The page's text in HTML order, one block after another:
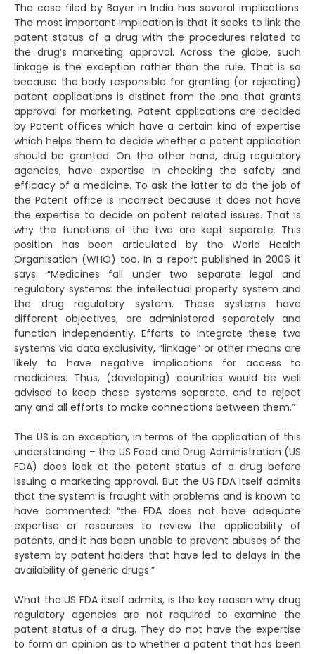
The case filed by Bayer in India has several implications.
The most important implication is that it seeks to link the
patent status of a drug with the procedures related to
the drug’s marketing approval. Across the globe, such
linkage is the exception rather than the rule. That is so
because the body responsible for granting (or rejecting)
patent applications is distinct from the one that grants
approval for marketing. Patent applications are decided
by Patent offices which have a certain kind of expertise
which helps them to decide whether a patent application
should be granted. On the other hand, drug regulatory
agencies, have expertise in checking the safety and
efficacy of a medicine. To ask the latter to do the job of
the Patent office is incorrect because it does not have
the expertise to decide on patent related issues. That is
why the functions of the two are kept separate. This
position has been articulated by the World Health
Organisation (WHO) too. In a report published in 2006 it
says: “Medicines fall under two separate legal and
regulatory systems: the intellectual property system and
the drug regulatory system. These systems have
different objectives, are administered separately and
function independently. Efforts to integrate these two
systems via data exclusivity, “linkage” or other means are
likely to have negative implications for access to
medicines. Thus, (developing) countries would be well
advised to keep these systems separate, and to reject
any and all efforts to make connections between them.”
The US is an exception, in terms of the application of this
understanding – the US Food and Drug Administration (US
FDA) does look at the patent status of a drug before
issuing a marketing approval. But the US FDA itself admits
that the system is fraught with problems and is known to
have commented: “the FDA does not have adequate
expertise or resources to review the applicability of
patents, and it has been unable to prevent abuses of the
system by patent holders that have led to delays in the
availability of generic drugs.”
What the US FDA itself admits, is the key reason why drug
regulatory agencies are not required to examine the
patent status of a drug. They do not have the expertise
to form an opinion as to whether a patent that has been